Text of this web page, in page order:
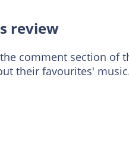
review
comment section of
their favourites'